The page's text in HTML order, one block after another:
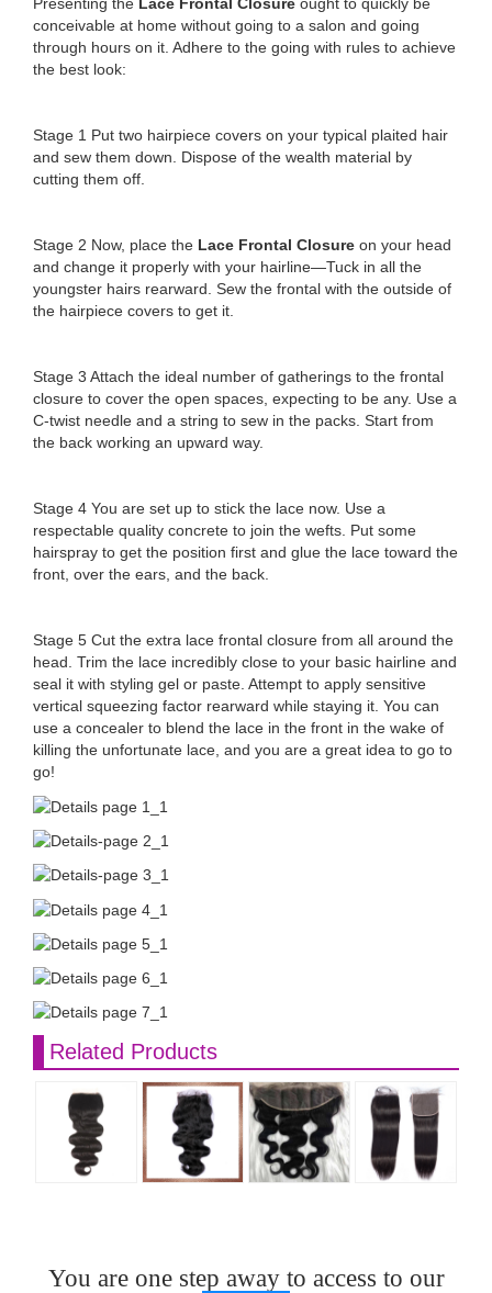
Presenting the Lace Frontal Closure ought to quickly be
conceivable at home without going to a salon and going
through hours on it. Adhere to the going with rules to achieve
the best look:
Stage 1 Put two hairpiece covers on your typical plaited hair
and sew them down. Dispose of the wealth material by
cutting them off.
Stage 2 Now, place the Lace Frontal Closure on your head
and change it properly with your hairline—Tuck in all the
youngster hairs rearward. Sew the frontal with the outside of
the hairpiece covers to get it.
Stage 3 Attach the ideal number of gatherings to the frontal
closure to cover the open spaces, expecting to be any. Use a
C-twist needle and a string to sew in the packs. Start from
the back working an upward way.
Stage 4 You are set up to stick the lace now. Use a
respectable quality concrete to join the wefts. Put some
hairspray to get the position first and glue the lace toward the
front, over the ears, and the back.
Stage 5 Cut the extra lace frontal closure from all around the
head. Trim the lace incredibly close to your basic hairline and
seal it with styling gel or paste. Attempt to apply sensitive
vertical squeezing factor rearward while staying it. You can
use a concealer to blend the lace in the front in the wake of
killing the unfortunate lace, and you are a great idea to go to
go!
Related Products
You are one step away to access to our